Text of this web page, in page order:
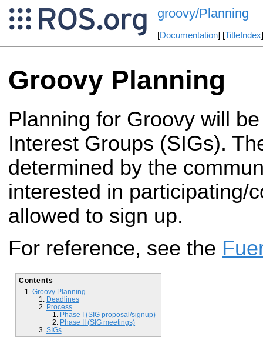
groovy/Planning
[Documentation] [TitleIndex
Groovy Planning
Planning for Groovy will
Interest Groups (SIGs).
determined by the
interested in participating/
allowed to sign up.
For reference, see the
Contents
Groovy Planning
Deadlines
Process
Phase I (SIG proposal/signup)
Phase II (SIG meetings)
SIGs